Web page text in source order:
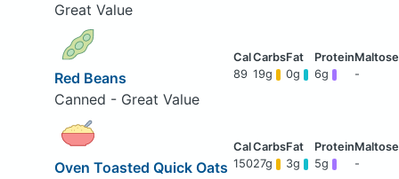
Great Value
Red Beans
Canned - Great Value
89 19g 0g 6g -
Oven Toasted Quick Oats 15027g 3g 5g -